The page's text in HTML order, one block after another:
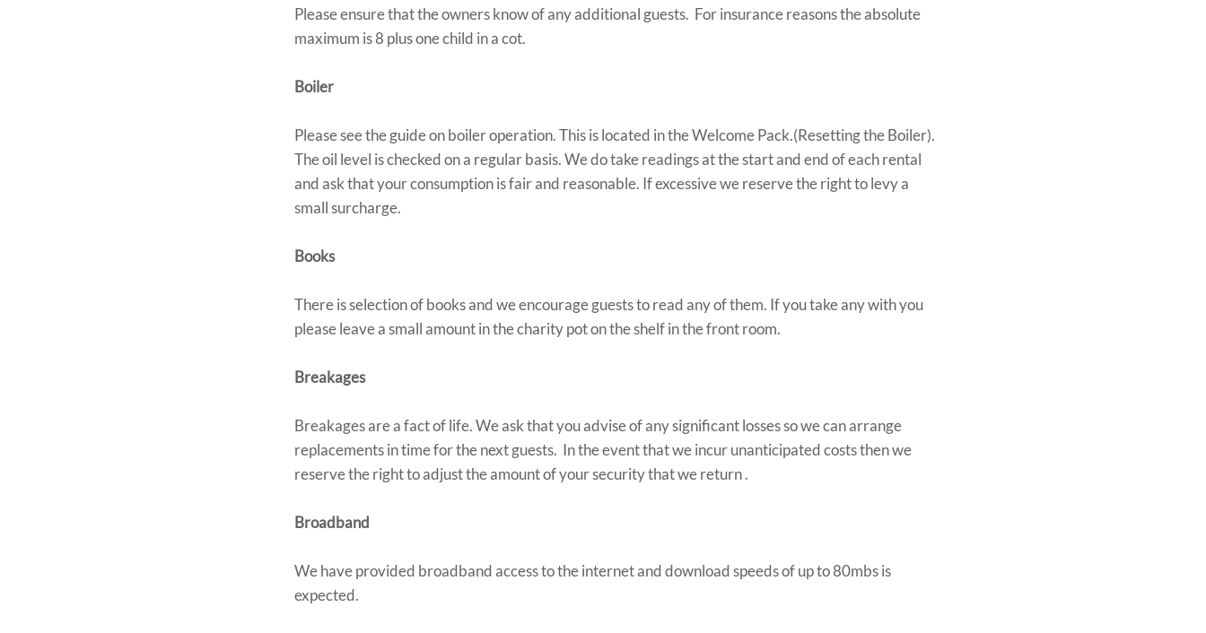
Please ensure that the owners know of any additional guests. For insurance reasons the absolute
maximum is 8 plus one child in a cot.
Boiler
Please see the guide on boiler operation. This is located in the Welcome Pack.(Resetting the Boiler).
The oil level is checked on a regular basis. We do take readings at the start and end of each rental
and ask that your consumption is fair and reasonable. If excessive we reserve the right to levy a
small surcharge.
Books
There is selection of books and we encourage guests to read any of them. If you take any with you
please leave a small amount in the charity pot on the shelf in the front room.
Breakages
Breakages are a fact of life. We ask that you advise of any significant losses so we can arrange
replacements in time for the next guests. In the event that we incur unanticipated costs then we
reserve the right to adjust the amount of your security that we return .
Broadband
We have provided broadband access to the internet and download speeds of up to 80mbs is
expected.